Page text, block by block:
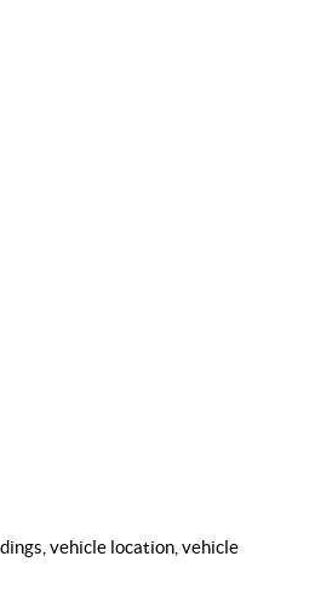
vehicle location, vehicle